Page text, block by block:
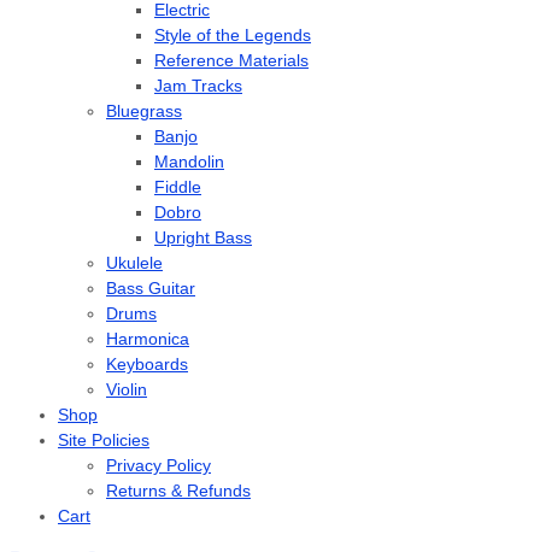
Electric
Style of the Legends
Reference Materials
Jam Tracks
Bluegrass
Banjo
Mandolin
Fiddle
Dobro
Upright Bass
Ukulele
Bass Guitar
Drums
Harmonica
Keyboards
Violin
Shop
Site Policies
Privacy Policy
Returns & Refunds
Cart